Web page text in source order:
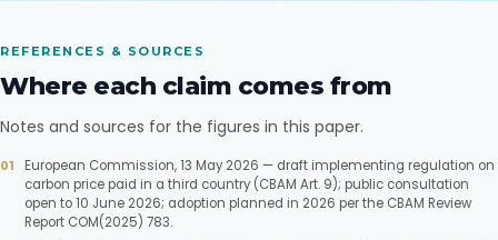
REFERENCES & SOURCES
Where each claim comes from
Notes and sources for the figures in this paper.
European Commission, 13 May 2026 — draft implementing regulation on
carbon price paid in a third country (CBAM Art. 9); public consultation
open to 10 June 2026; adoption planned in 2026 per the CBAM Review
Report COM(2025) 783.